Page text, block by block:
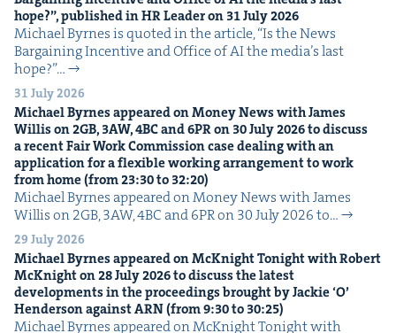
hope?”, pub­lished inHRLeader on 31July2026
Michael Byrnes is quot­ed in the arti­cle, ​“Is the News
Bar­gain­ing Incen­tive and Office of AI the media’s last
hope?”…
31 July 2026
Michael Byrnes appeared on Mon­ey News with James
Willis on2GB, 3AW,4BCand6PRon 30July2026to dis­cuss
a recent Fair Work Com­mis­sion case deal­ing with an
appli­ca­tion for a flex­i­ble work­ing arrange­ment to work
from home (from23:30to 32:20)
Michael Byrnes appeared on Mon­ey News with James
Willis on 2GB, 3AW, 4BC and 6PR on 30 July 2026 to…
29 July 2026
Michael Byrnes appeared on McK­night Tonight with Robert
McK­night on28July2026to dis­cuss the lat­est
devel­op­ments in the pro­ceed­ings brought by Jack­ie‘O’
Hen­der­son againstARN(from9:30to 30:25)
Michael Byrnes appeared on McK­night Tonight with